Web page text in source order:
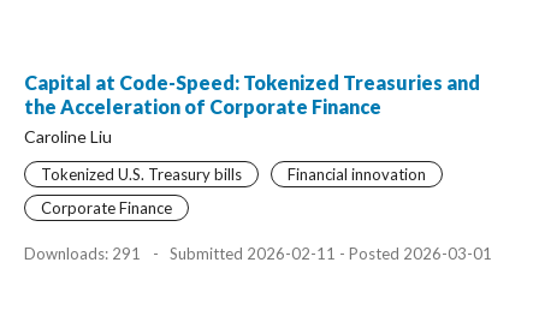
Capital at Code-Speed: Tokenized Treasuries and
the Acceleration of Corporate Finance
Caroline Liu
Tokenized U.S. Treasury bills
Financial innovation
Corporate Finance
Downloads: 291 - Submitted 2026-02-11 - Posted 2026-03-01